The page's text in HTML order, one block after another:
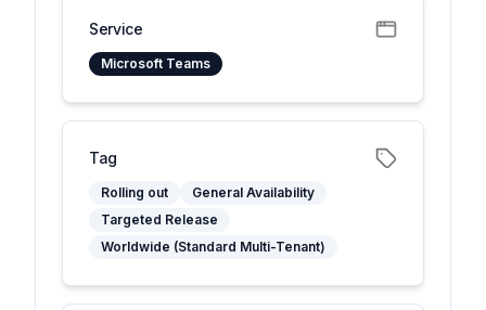
Service
Microsoft Teams
Tag
Rolling out
General Availability
Targeted Release
Worldwide (Standard Multi-Tenant)